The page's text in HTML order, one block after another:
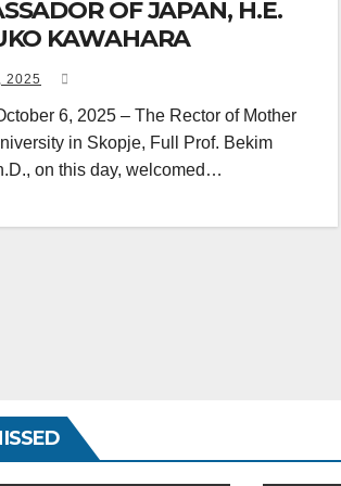
OF JAPAN, H.E.
KAWAHARA
2025
6, 2025 – The Rector of Mother
in Skopje, Full Prof. Bekim
on this day, welcomed…